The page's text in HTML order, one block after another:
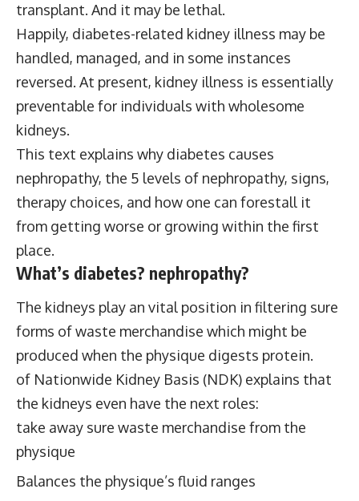
transplant. And it may be lethal.
Happily, diabetes-related kidney illness may be
handled, managed, and in some instances
reversed. At present, kidney illness is essentially
preventable for individuals with wholesome
kidneys.
This text explains why diabetes causes
nephropathy, the 5 levels of nephropathy, signs,
therapy choices, and how one can forestall it
from getting worse or growing within the first
place.
What’s diabetes? nephropathy?
The kidneys play an vital position in filtering sure
forms of waste merchandise which might be
produced when the physique digests protein.
of Nationwide Kidney Basis (NDK) explains that
the kidneys even have the next roles:
take away sure waste merchandise from the
physique
Balances the physique’s fluid ranges